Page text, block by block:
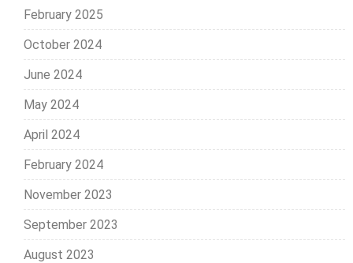
February 2025
October 2024
June 2024
May 2024
April 2024
February 2024
November 2023
September 2023
August 2023